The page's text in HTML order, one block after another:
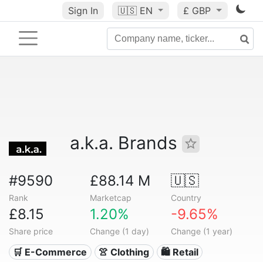
Sign In 🇺🇸 EN £ GBP
a.k.a. Brands
#9590
Rank
£88.14 M
Marketcap
🇺🇸
Country
£8.15
Share price
1.20%
Change (1 day)
-9.65%
Change (1 year)
🛒 E-Commerce 👚 Clothing
🛍️ Retail